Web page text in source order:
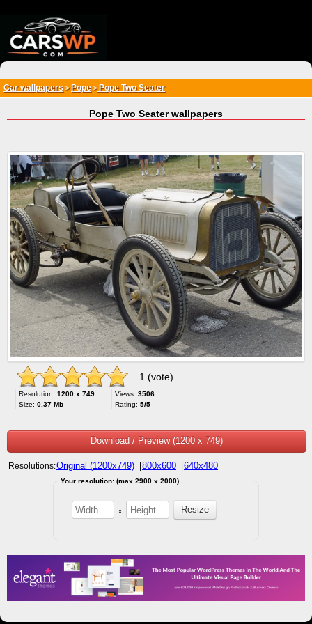
Car wallpapers > Pope>Pope Two Seater
Pope Two Seater wallpapers
1 (vote)
Resolution: 1200 x 749
Size: 0.37 Mb
Views: 3506
Rating: 5/5
Download / Preview (1200 x 749)
Resolutions:Original (1200x749) 800x600 640x480
Your resolution: (max 2900 x 2000)
x